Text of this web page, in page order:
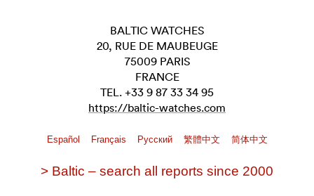
BALTIC WATCHES
20, RUE DE MAUBEUGE
75009 PARIS
FRANCE
TEL. +33 9 87 33 34 95
https://baltic-watches.com
Español Français Pусский 繁體中文 简体中文
> Baltic – search all reports since 2000